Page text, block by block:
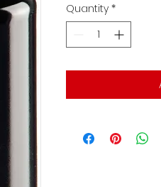
Quantity *